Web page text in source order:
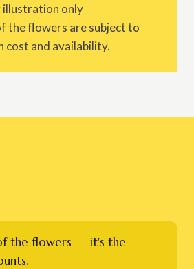
illustration only
the flowers are subject to
cost and availability.
the flowers — it's the